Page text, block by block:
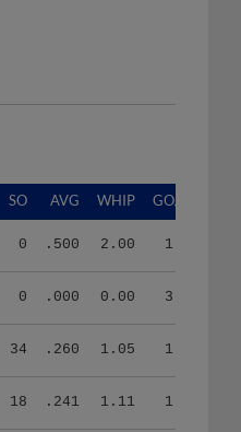
SO AVG WHIP GO/AO
0 .500 2.00 1.00
0 .000 0.00 3.00
34 .260 1.05 1.72
18 .241 1.11 1.56